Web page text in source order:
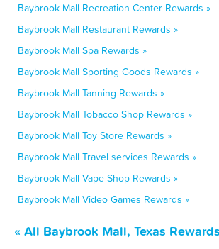
Baybrook Mall Recreation Center Rewards »
Baybrook Mall Restaurant Rewards »
Baybrook Mall Spa Rewards »
Baybrook Mall Sporting Goods Rewards »
Baybrook Mall Tanning Rewards »
Baybrook Mall Tobacco Shop Rewards »
Baybrook Mall Toy Store Rewards »
Baybrook Mall Travel services Rewards »
Baybrook Mall Vape Shop Rewards »
Baybrook Mall Video Games Rewards »
« All Baybrook Mall, Texas